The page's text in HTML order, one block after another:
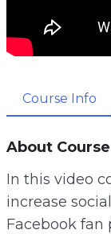
Course Info
About Course
In this video
increase
Facebook fan